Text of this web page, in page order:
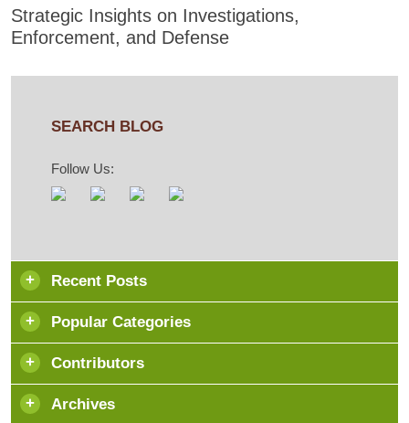
Strategic Insights on Investigations,
Enforcement, and Defense
SEARCH BLOG
Follow Us:
Recent Posts
Popular Categories
Contributors
Archives